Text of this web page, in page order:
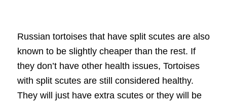
Russian tortoises that have split scutes are also
known to be slightly cheaper than the rest. If
they don’t have other health issues, Tortoises
with split scutes are still considered healthy.
They will just have extra scutes or they will be